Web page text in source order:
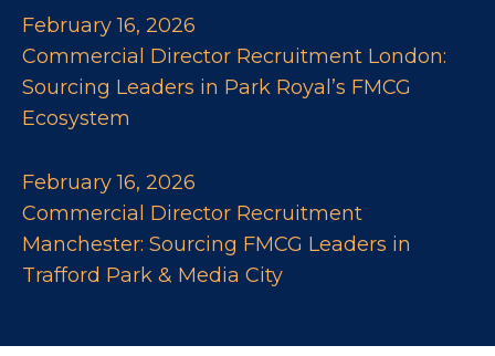
February 16, 2026
Commercial Director Recruitment London:
Sourcing Leaders in Park Royal’s FMCG
Ecosystem
February 16, 2026
Commercial Director Recruitment
Manchester: Sourcing FMCG Leaders in
Trafford Park & Media City